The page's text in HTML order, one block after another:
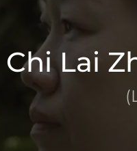
Chi Lai